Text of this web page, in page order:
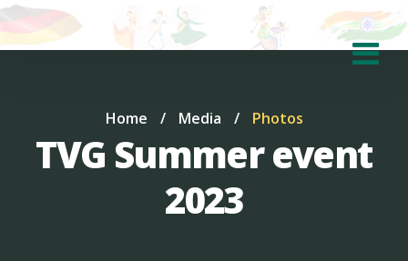
Home / Media / Photos
TVG Summer event
2023